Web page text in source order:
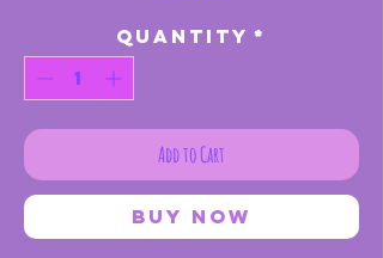
Quantity *
Add to Cart
Buy Now